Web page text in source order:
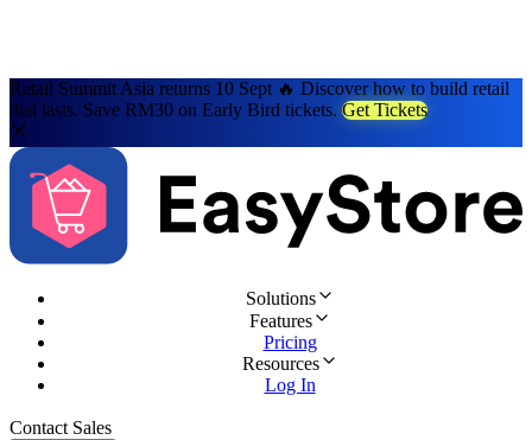
Retail Summit Asia returns 10 Sept 🔥 Discover how to build retail
that lasts. Save RM30 on Early Bird tickets. Get Tickets
Solutions
Features
Pricing
Resources
Log In
Contact Sales